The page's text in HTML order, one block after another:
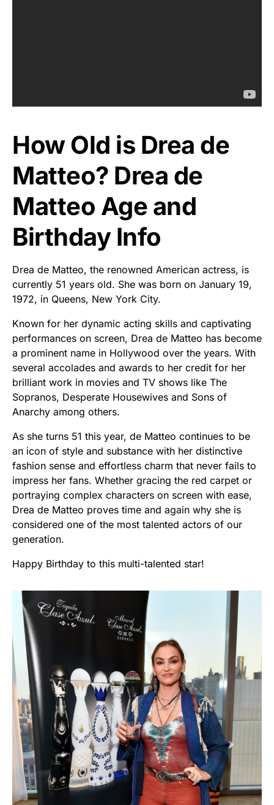
How Old is Drea de
Matteo? Drea de
Matteo Age and
Birthday Info
Drea de Matteo, the renowned American actress, is
currently 51 years old. She was born on January 19,
1972, in Queens, New York City.
Known for her dynamic acting skills and captivating
performances on screen, Drea de Matteo has become
a prominent name in Hollywood over the years. With
several accolades and awards to her credit for her
brilliant work in movies and TV shows like The
Sopranos, Desperate Housewives and Sons of
Anarchy among others.
As she turns 51 this year, de Matteo continues to be
an icon of style and substance with her distinctive
fashion sense and effortless charm that never fails to
impress her fans. Whether gracing the red carpet or
portraying complex characters on screen with ease,
Drea de Matteo proves time and again why she is
considered one of the most talented actors of our
generation.
Happy Birthday to this multi-talented star!